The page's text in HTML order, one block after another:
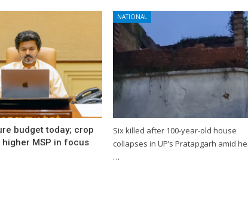
budget today; crop
higher MSP in focus
NATIONAL
Six killed after 100-year-old house
collapses in UP’s Pratapgarh amid
…